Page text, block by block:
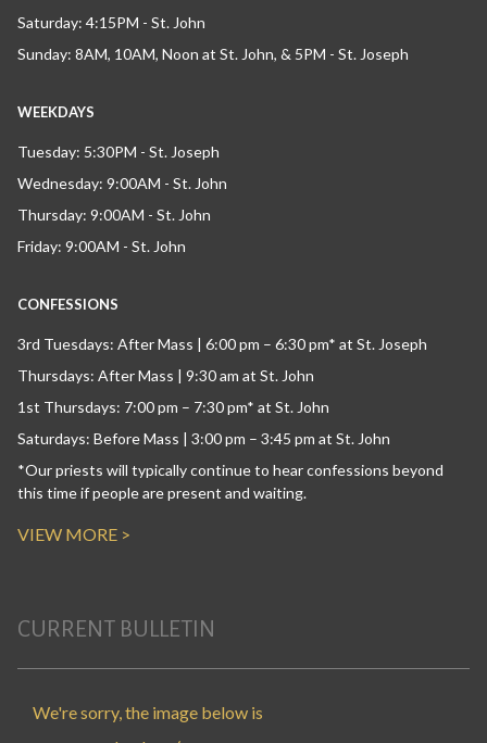
Saturday: 4:15PM - St. John
Sunday: 8AM, 10AM, Noon at St. John, & 5PM - St. Joseph
WEEKDAYS
Tuesday: 5:30PM - St. Joseph
Wednesday: 9:00AM - St. John
Thursday: 9:00AM - St. John
Friday: 9:00AM - St. John
CONFESSIONS
3rd Tuesdays: After Mass | 6:00 pm – 6:30 pm* at St. Joseph
Thursdays: After Mass | 9:30 am at St. John
1st Thursdays: 7:00 pm – 7:30 pm* at St. John
Saturdays: Before Mass | 3:00 pm – 3:45 pm at St. John
*Our priests will typically continue to hear confessions beyond
this time if people are present and waiting.
VIEW MORE >
CURRENT BULLETIN